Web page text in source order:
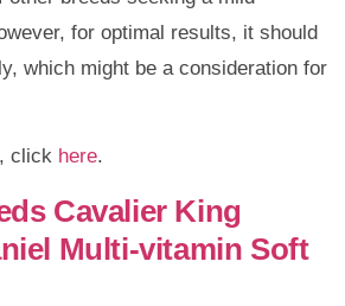
for optimal results, it should
which might be a consideration for
click here.
Cavalier King
Multi-vitamin Soft